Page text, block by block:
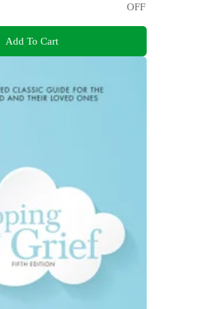
OFF
Add To Cart